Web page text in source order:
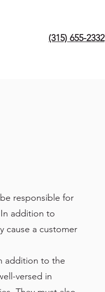
(315) 655-2332
responsible for
addition to
cause a customer
addition to the
versed in